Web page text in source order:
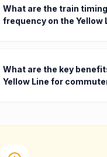
What are the train
frequency on the Yellow
What are the key
Yellow Line for